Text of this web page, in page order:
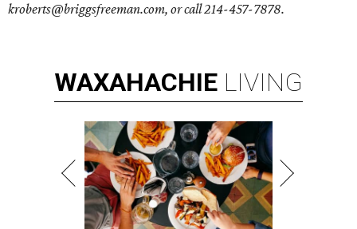
kroberts@briggsfreeman.com, or call 214-457-7878.
WAXAHACHIE LIVING